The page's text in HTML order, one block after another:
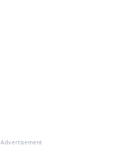
Advertisement